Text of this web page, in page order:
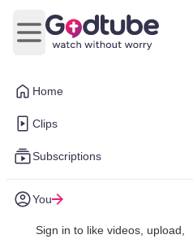
Home
Clips
Subscriptions
You
Sign in to like videos, upload,
Open main menu